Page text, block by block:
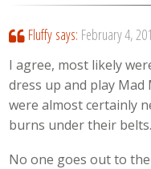
Fluffy says: February 4,
I agree, most likely
dress up and play Mad
were almost certainly
burns under their belts.
No one goes out to